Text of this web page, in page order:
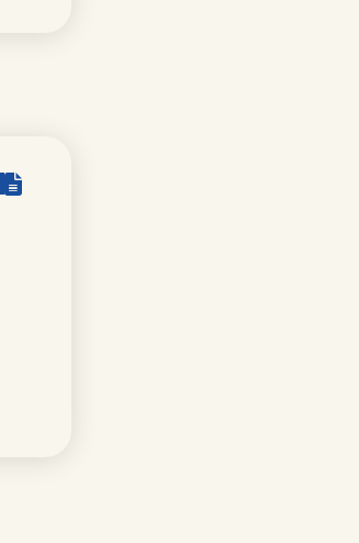
file-lines